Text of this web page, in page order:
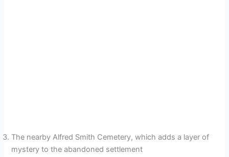
The nearby Alfred Smith Cemetery, which adds a layer of
mystery to the abandoned settlement